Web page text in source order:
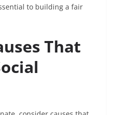
to building a fair
That